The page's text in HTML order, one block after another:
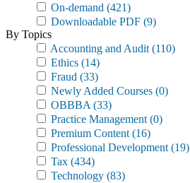
On-demand (421)
Downloadable PDF (9)
By Topics
Accounting and Audit (110)
Ethics (14)
Fraud (33)
Newly Added Courses (0)
OBBBA (33)
Practice Management (0)
Premium Content (16)
Professional Development (19)
Tax (434)
Technology (83)